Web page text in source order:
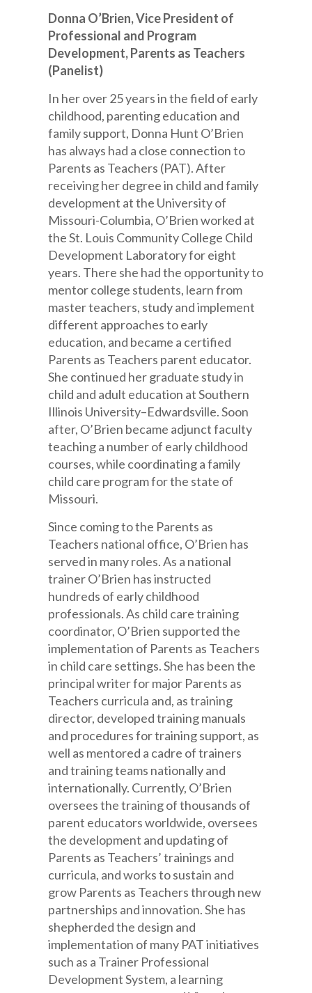
Donna O’Brien, Vice President of
Professional and Program
Development, Parents as Teachers
(Panelist)
In her over 25 years in the field of early
childhood, parenting education and
family support, Donna Hunt O’Brien
has always had a close connection to
Parents as Teachers (PAT). After
receiving her degree in child and family
development at the University of
Missouri-Columbia, O’Brien worked at
the St. Louis Community College Child
Development Laboratory for eight
years. There she had the opportunity to
mentor college students, learn from
master teachers, study and implement
different approaches to early
education, and became a certified
Parents as Teachers parent educator.
She continued her graduate study in
child and adult education at Southern
Illinois University–Edwardsville. Soon
after, O’Brien became adjunct faculty
teaching a number of early childhood
courses, while coordinating a family
child care program for the state of
Missouri.
Since coming to the Parents as
Teachers national office, O’Brien has
served in many roles. As a national
trainer O’Brien has instructed
hundreds of early childhood
professionals. As child care training
coordinator, O’Brien supported the
implementation of Parents as Teachers
in child care settings. She has been the
principal writer for major Parents as
Teachers curricula and, as training
director, developed training manuals
and procedures for training support, as
well as mentored a cadre of trainers
and training teams nationally and
internationally. Currently, O’Brien
oversees the training of thousands of
parent educators worldwide, oversees
the development and updating of
Parents as Teachers’ trainings and
curricula, and works to sustain and
grow Parents as Teachers through new
partnerships and innovation. She has
shepherded the design and
implementation of many PAT initiatives
such as a Trainer Professional
Development System, a learning